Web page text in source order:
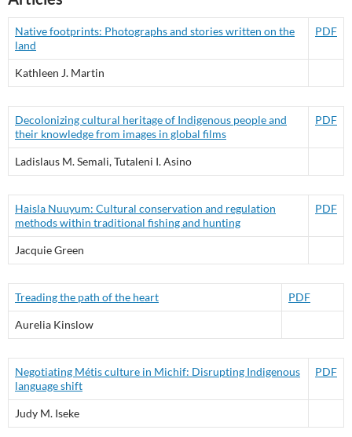
Native footprints: Photographs and stories written on the
land
PDF
Kathleen J. Martin
Decolonizing cultural heritage of Indigenous people and
their knowledge from images in global films
PDF
Ladislaus M. Semali, Tutaleni I. Asino
Haisla Nuuyum: Cultural conservation and regulation
methods within traditional fishing and hunting
PDF
Jacquie Green
Treading the path of the heart PDF
Aurelia Kinslow
Negotiating Métis culture in Michif: Disrupting Indigenous
language shift
PDF
Judy M. Iseke